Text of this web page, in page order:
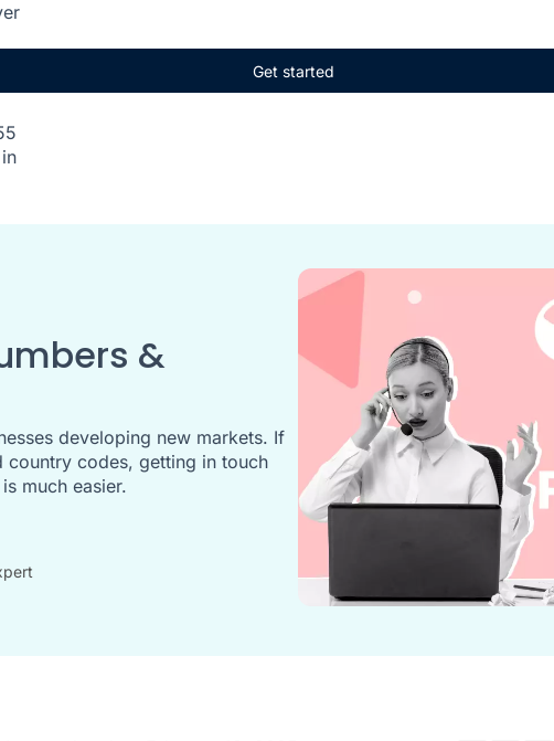
Get started
&
developing new markets. If
country codes, getting in touch
much easier.